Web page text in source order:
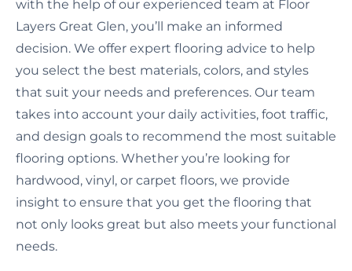
with the help of our experienced team at Floor
Layers Great Glen, you’ll make an informed
decision. We offer expert flooring advice to help
you select the best materials, colors, and styles
that suit your needs and preferences. Our team
takes into account your daily activities, foot traffic,
and design goals to recommend the most suitable
flooring options. Whether you’re looking for
hardwood, vinyl, or carpet floors, we provide
insight to ensure that you get the flooring that
not only looks great but also meets your functional
needs.